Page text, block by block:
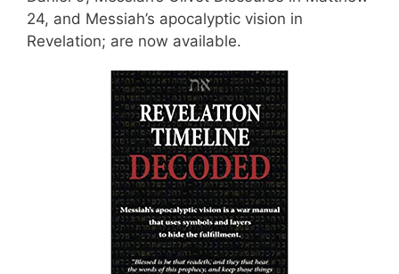
24, and Messiah’s apocalyptic vision in
Revelation; are now available.